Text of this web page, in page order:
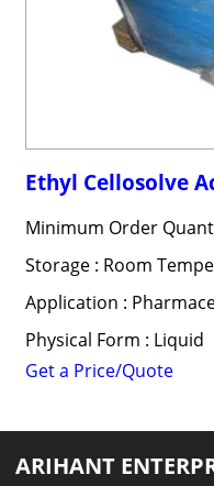
Ethyl Cellosolve
Minimum Order
Storage : Room
Application :
Physical Form : Liquid
Get a Price/Quote
ARIHANT